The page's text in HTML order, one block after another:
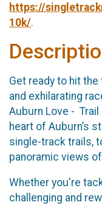
https://
10k/.
Get ready to hit
and exhilarating
Auburn Love -
heart of Auburn’s
single-track trails,
panoramic views
Whether you're
challenging and